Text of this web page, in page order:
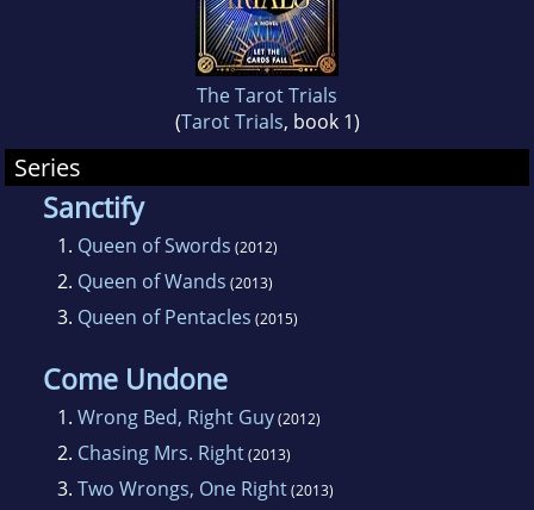
her wee ones, writing, ogling men, and
planning for the inevitable zombie apocalypse.
The Tarot Trials
(Tarot Trials, book 1)
Series
Sanctify
1. Queen of Swords (2012)
2. Queen of Wands (2013)
3. Queen of Pentacles (2015)
Come Undone
1. Wrong Bed, Right Guy(2012)
2. Chasing Mrs. Right(2013)
3. Two Wrongs, One Right(2013)